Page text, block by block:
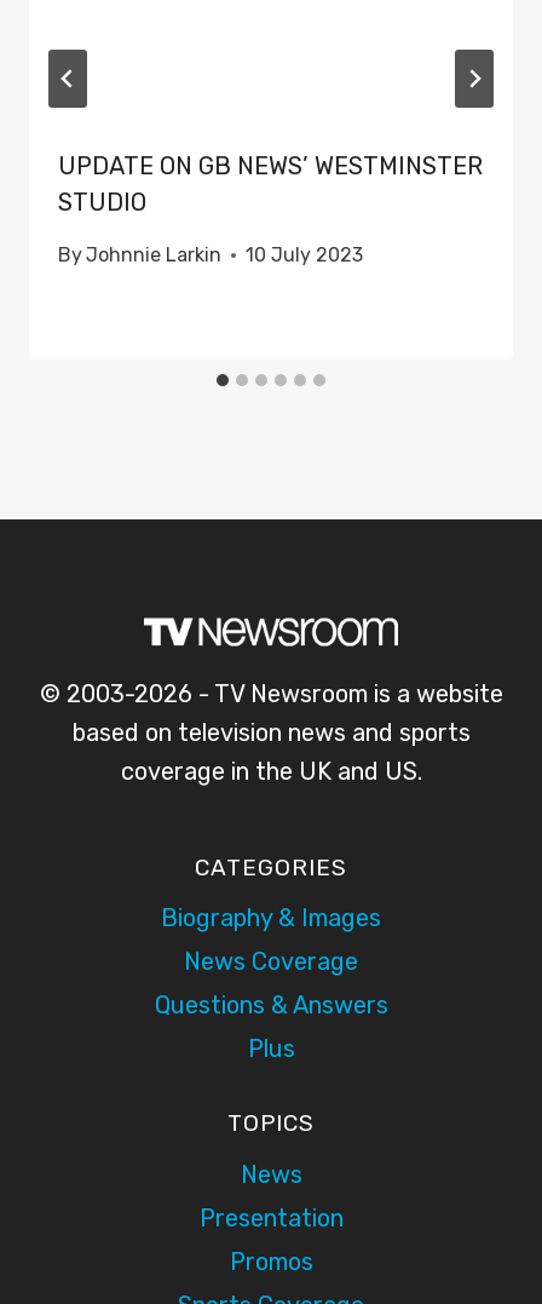
UPDATE ON GB NEWS’ WESTMINSTER
STUDIO
ByJohnnie Larkin 10 July 2023
© 2003-2026 - TV Newsroom is a website
based on television news and sports
coverage in the UK and US.
CATEGORIES
Biography & Images
News Coverage
Questions & Answers
Plus
TOPICS
News
Presentation
Promos